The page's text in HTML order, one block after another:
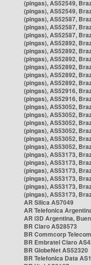
(pingas), AS52549,
(pingas), AS52549,
(pingas), AS52587,
(pingas), AS52587,
(pingas), AS52587,
(pingas), AS52892,
(pingas), AS52892,
(pingas), AS52892,
(pingas), AS52892,
(pingas), AS52892,
(pingas), AS52892,
(pingas), AS52916,
(pingas), AS52916,
(pingas), AS53052,
(pingas), AS53052,
(pingas), AS53052,
(pingas), AS53052,
(pingas), AS53052,
(pingas), AS53052,
(pingas), AS53173,
(pingas), AS53173,
(pingas), AS53173,
(pingas), AS53173,
(pingas), AS53173,
(pingas), AS53173,
AR Silica AS7049
AR Telefonica
AR i3D Argentina,
BR Claro AS28573
BR Commcorp
BR Embratel Claro
BR GlobeNet AS52320
BR Telefonica Data